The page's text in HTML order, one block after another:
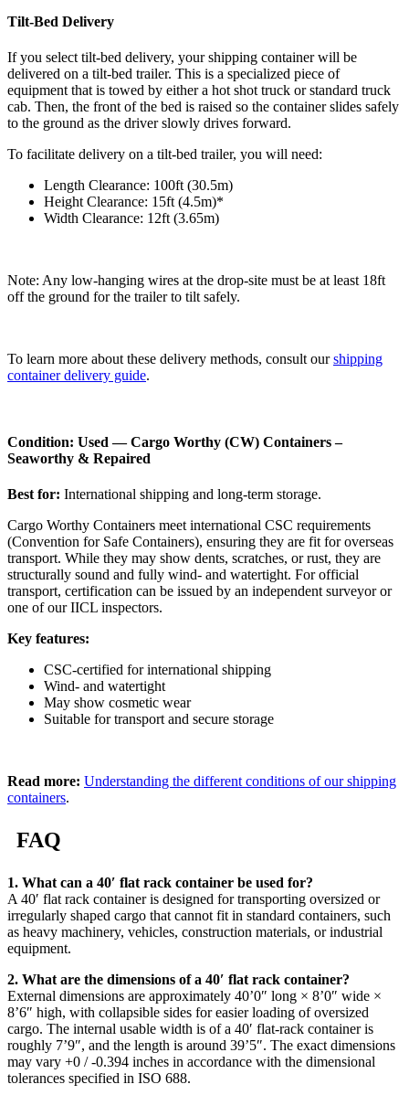
Tilt-Bed Delivery
If you select tilt-bed delivery, your shipping container will be
delivered on a tilt-bed trailer. This is a specialized piece of
equipment that is towed by either a hot shot truck or standard truck
cab. Then, the front of the bed is raised so the container slides safely
to the ground as the driver slowly drives forward.
To facilitate delivery on a tilt-bed trailer, you will need:
Length Clearance: 100ft (30.5m)
Height Clearance: 15ft (4.5m)*
Width Clearance: 12ft (3.65m)
Note: Any low-hanging wires at the drop-site must be at least 18ft
off the ground for the trailer to tilt safely.
To learn more about these delivery methods, consult ourshipping
container delivery guide.
Condition: Used — Cargo Worthy (CW) Containers –
Seaworthy & Repaired
Best for: International shipping and long-term storage.
Cargo Worthy Containers meet international CSC requirements
(Convention for Safe Containers), ensuring they are fit for overseas
transport. While they may show dents, scratches, or rust, they are
structurally sound and fully wind- and watertight. For official
transport, certification can be issued by an independent surveyor or
one of our IICL inspectors.
Key features:
CSC-certified for international shipping
Wind- and watertight
May show cosmetic wear
Suitable for transport and secure storage
Read more: Understanding the different conditions of our shipping
containers.
FAQ
1. What can a 40′ flat rack container be used for?
A 40′ flat rack container is designed for transporting oversized or
irregularly shaped cargo that cannot fit in standard containers, such
as heavy machinery, vehicles, construction materials, or industrial
equipment.
2. What are the dimensions of a 40′ flat rack container?
External dimensions are approximately 40’0″ long × 8’0″ wide ×
8’6″ high, with collapsible sides for easier loading of oversized
cargo. The internal usable width is of a 40′ flat-rack container is
roughly 7’9″, and the length is around 39’5″. The exact dimensions
may vary +0 / -0.394 inches in accordance with the dimensional
tolerances specified in ISO 688.